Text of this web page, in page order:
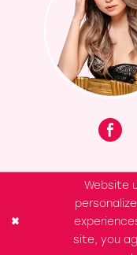
Website
site, you